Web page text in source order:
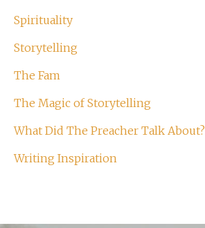
Spirituality
Storytelling
The Fam
The Magic of Storytelling
What Did The Preacher Talk About?
Writing Inspiration